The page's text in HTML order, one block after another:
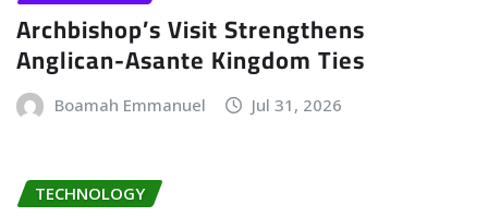
Archbishop’s Visit Strengthens
Anglican-Asante Kingdom Ties
Boamah Emmanuel Jul 31, 2026
TECHNOLOGY